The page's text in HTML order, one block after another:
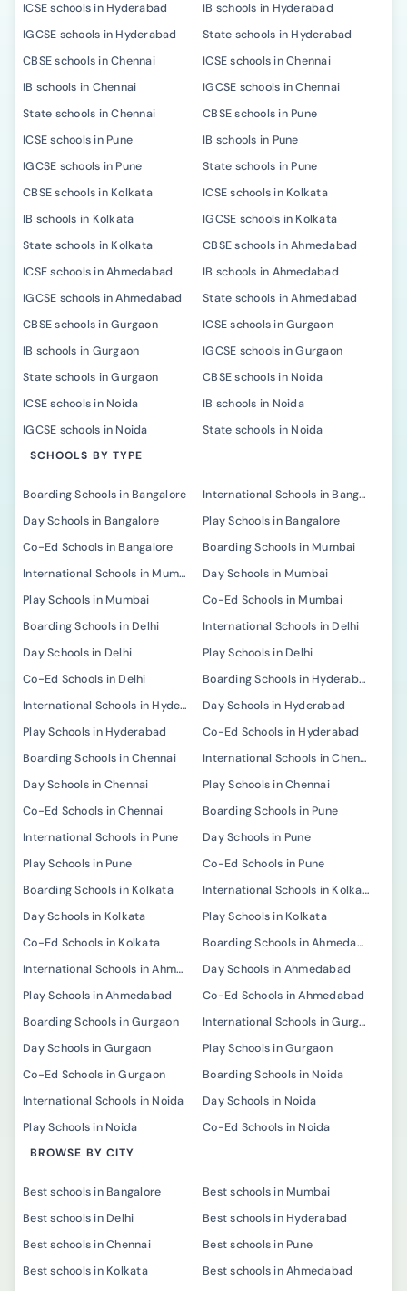
ICSE schools in Hyderabad
IB schools in Hyderabad
IGCSE schools in Hyderabad
State schools in Hyderabad
CBSE schools in Chennai
ICSE schools in Chennai
IB schools in Chennai
IGCSE schools in Chennai
State schools in Chennai
CBSE schools in Pune
ICSE schools in Pune
IB schools in Pune
IGCSE schools in Pune
State schools in Pune
CBSE schools in Kolkata
ICSE schools in Kolkata
IB schools in Kolkata
IGCSE schools in Kolkata
State schools in Kolkata
CBSE schools in Ahmedabad
ICSE schools in Ahmedabad
IB schools in Ahmedabad
IGCSE schools in Ahmedabad
State schools in Ahmedabad
CBSE schools in Gurgaon
ICSE schools in Gurgaon
IB schools in Gurgaon
IGCSE schools in Gurgaon
State schools in Gurgaon
CBSE schools in Noida
ICSE schools in Noida
IB schools in Noida
IGCSE schools in Noida
State schools in Noida
SCHOOLS BY TYPE
Boarding Schools in Bangalore
International Schools in Bangalore
Day Schools in Bangalore
Play Schools in Bangalore
Co-Ed Schools in Bangalore
Boarding Schools in Mumbai
International Schools in Mumbai
Day Schools in Mumbai
Play Schools in Mumbai
Co-Ed Schools in Mumbai
Boarding Schools in Delhi
International Schools in Delhi
Day Schools in Delhi
Play Schools in Delhi
Co-Ed Schools in Delhi
Boarding Schools in Hyderabad
International Schools in Hyderabad
Day Schools in Hyderabad
Play Schools in Hyderabad
Co-Ed Schools in Hyderabad
Boarding Schools in Chennai
International Schools in Chennai
Day Schools in Chennai
Play Schools in Chennai
Co-Ed Schools in Chennai
Boarding Schools in Pune
International Schools in Pune
Day Schools in Pune
Play Schools in Pune
Co-Ed Schools in Pune
Boarding Schools in Kolkata
International Schools in Kolkata
Day Schools in Kolkata
Play Schools in Kolkata
Co-Ed Schools in Kolkata
Boarding Schools in Ahmedabad
International Schools in Ahmedabad
Day Schools in Ahmedabad
Play Schools in Ahmedabad
Co-Ed Schools in Ahmedabad
Boarding Schools in Gurgaon
International Schools in Gurgaon
Day Schools in Gurgaon
Play Schools in Gurgaon
Co-Ed Schools in Gurgaon
Boarding Schools in Noida
International Schools in Noida
Day Schools in Noida
Play Schools in Noida
Co-Ed Schools in Noida
BROWSE BY CITY
Best schools in Bangalore
Best schools in Mumbai
Best schools in Delhi
Best schools in Hyderabad
Best schools in Chennai
Best schools in Pune
Best schools in Kolkata
Best schools in Ahmedabad